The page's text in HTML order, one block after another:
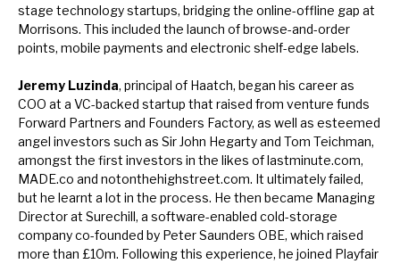
stage technology startups, bridging the online-offline gap at
Morrisons. This included the launch of browse-and-order
points, mobile payments and electronic shelf-edge labels.
Jeremy Luzinda, principal of Haatch, began his career as
COO at a VC-backed startup that raised from venture funds
Forward Partners and Founders Factory, as well as esteemed
angel investors such as Sir John Hegarty and Tom Teichman,
amongst the first investors in the likes of lastminute.com,
MADE.co and notonthehighstreet.com. It ultimately failed,
but he learnt a lot in the process. He then became Managing
Director at Surechill, a software-enabled cold-storage
company co-founded by Peter Saunders OBE, which raised
more than £10m. Following this experience, he joined Playfair